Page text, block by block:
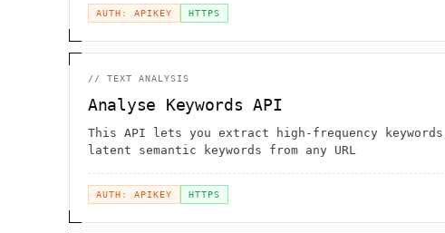
AUTH: APIKEY HTTPS
// TEXT ANALYSIS
Analyse Keywords API
This API lets you extract high-frequency
latent semantic keywords from any URL
AUTH: APIKEY HTTPS